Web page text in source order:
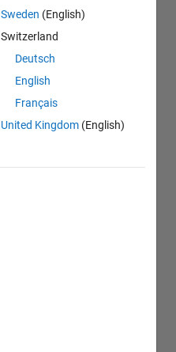
Sweden (English)
Switzerland
Deutsch
English
Français
United Kingdom (English)